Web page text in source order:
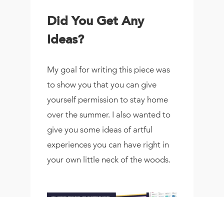
Did You Get Any
Ideas?
My goal for writing this piece was
to show you that you can give
yourself permission to stay home
over the summer. I also wanted to
give you some ideas of artful
experiences you can have right in
your own little neck of the woods.